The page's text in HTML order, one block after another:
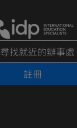
尋找就近的辦事處
註冊